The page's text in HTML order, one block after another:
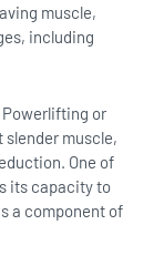
muscle,
including
or
muscle,
One of
its capacity to
a component of